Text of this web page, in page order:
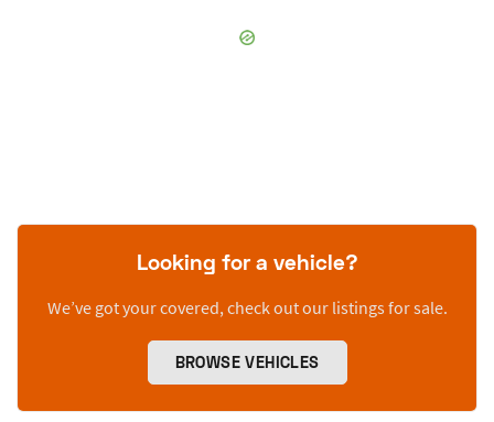
Looking for a vehicle?
We’ve got your covered, check out our listings for sale.
BROWSE VEHICLES